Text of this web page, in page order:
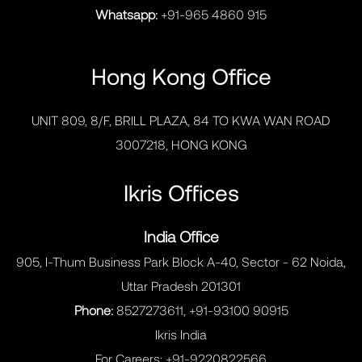
Whatsapp: +91-965 4860 915
Hong Kong Office
UNIT 809, 8/F, BRILL PLAZA, 84 TO KWA WAN ROAD
3007218, HONG KONG
Ikris Offices
India Office
905, I-Thum Business Park Block A-40, Sector - 62 Noida,
Uttar Pradesh 201301
Phone:8527273611, +91-93100 90915
Ikris India
For Careers: +91-9220822566